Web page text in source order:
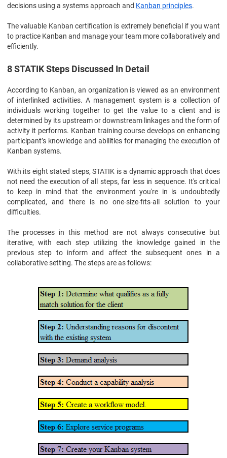
decisions using a systems approach and Kanban principles.
The valuable Kanban certification is extremely beneficial if you want
to practice Kanban and manage your team more collaboratively and
efficiently.
8 STATIK Steps Discussed In Detail
According to Kanban, an organization is viewed as an environment
of interlinked activities. A management system is a collection of
individuals working together to get the value to a client and is
determined by its upstream or downstream linkages and the form of
activity it performs. Kanban training course develops on enhancing
participant’s knowledge and abilities for managing the execution of
Kanban systems.
With its eight stated steps, STATIK is a dynamic approach that does
not need the execution of all steps, far less in sequence. It's critical
to keep in mind that the environment you're in is undoubtedly
complicated, and there is no one-size-fits-all solution to your
difficulties.
The processes in this method are not always consecutive but
iterative, with each step utilizing the knowledge gained in the
previous step to inform and affect the subsequent ones in a
collaborative setting. The steps are as follows: